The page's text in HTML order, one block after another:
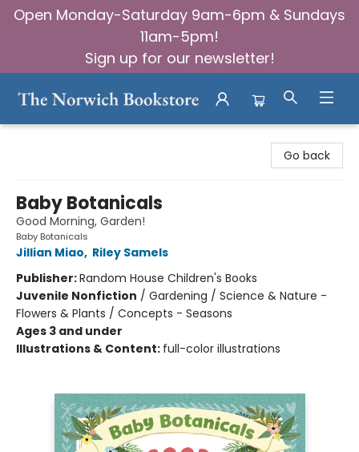
Open Monday-Saturday 9am-6pm & Sundays
11am-5pm!
Sign up for our newsletter!
Go back
Baby Botanicals
Good Morning, Garden!
Baby Botanicals
Jillian Miao, Riley Samels
Publisher:Random House Children's Books
Juvenile Nonfiction / Gardening / Science & Nature -
Flowers & Plants / Concepts - Seasons
Ages 3 and under
Illustrations & Content: full-color illustrations